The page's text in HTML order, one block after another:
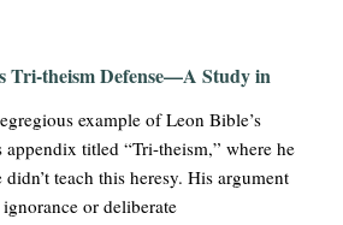
Tri-theism Defense—A Study in
example of Leon Bible’s
titled “Tri-theism,” where he
teach this heresy. His argument
or deliberate